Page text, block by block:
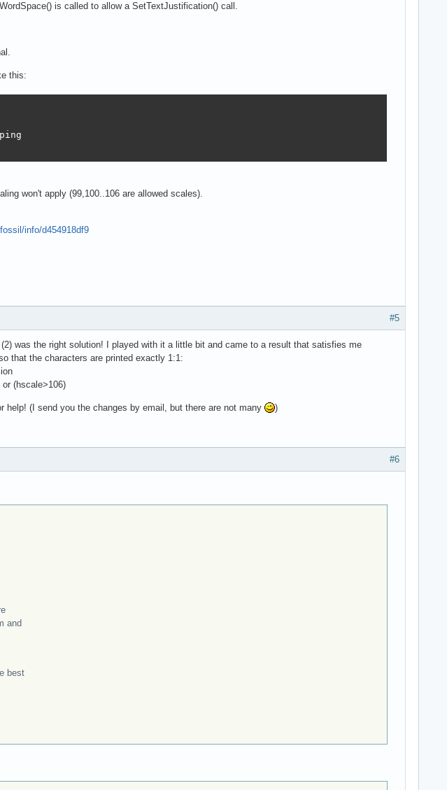
is called to allow a SetTextJustification() call.
this:
won't apply (99,100..106 are allowed scales).
info/d454918df9
#5
was the right solution! I played with it a little bit and came to a result that satisfies me
that the characters are printed exactly 1:1:
(hscale>106)
(I send you the changes by email, but there are not many )
#6
and
best